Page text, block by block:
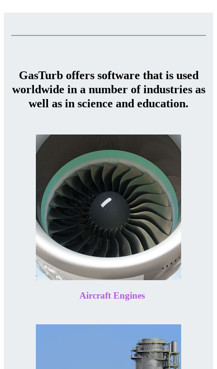
GasTurb offers software that is used
worldwide in a number of industries as
well as in science and education.
Aircraft Engines